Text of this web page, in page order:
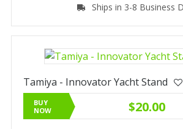
Ships in 3-8 Business
Tamiya - Innovator Yacht Stand
BUY
NOW
$20.00